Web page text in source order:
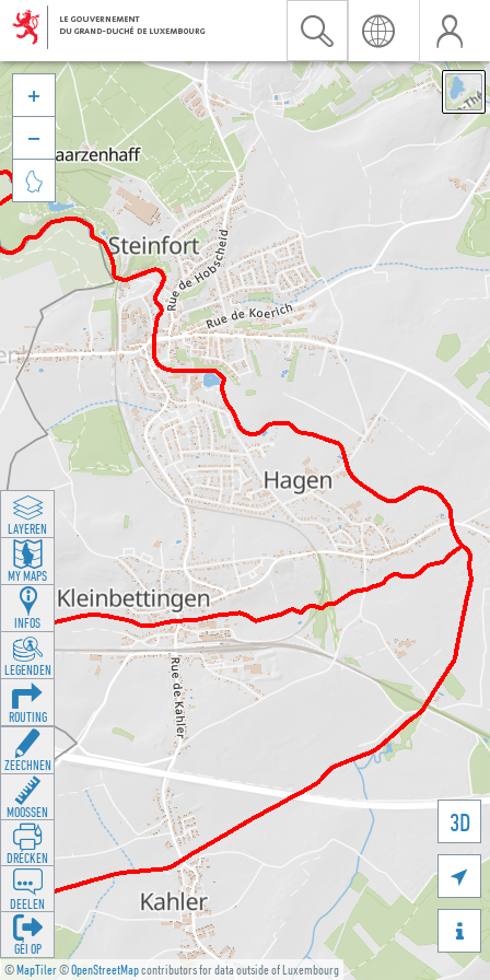
©MapTiler©OpenStreetMapcontributors for data outside of Luxembourg
3D





LAYEREN
MY MAPS
INFOS
LEGENDEN
ROUTING
ZEECHNEN
MOOSSEN
DRÉCKEN
DEELEN
GÉI OP